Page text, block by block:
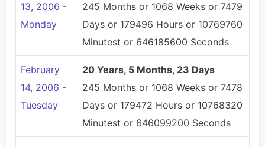
13, 2006 -
Monday
245 Months or 1068 Weeks or 7479
Days or 179496 Hours or 10769760
Minutest or 646185600 Seconds
February
14, 2006 -
Tuesday
20 Years, 5 Months, 23 Days
245 Months or 1068 Weeks or 7478
Days or 179472 Hours or 10768320
Minutest or 646099200 Seconds